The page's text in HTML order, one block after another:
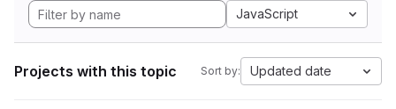
JavaScript
Projects with this topic Sort by: Updated date